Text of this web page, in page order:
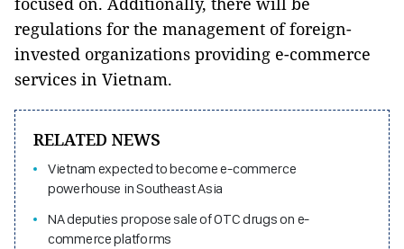
regulations for the management of foreign-
invested organizations providing e-commerce
services in Vietnam.
RELATED NEWS
Vietnam expected to become e-commerce
powerhouse in Southeast Asia
NA deputies propose sale of OTC drugs on e-
commerce platforms